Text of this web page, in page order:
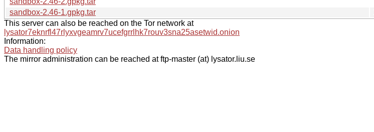
sandbox-2.46-1.gpkg.tar
This server can also be reached on the Tor network at
lysator7eknrfl47rlyxvgeamrv7ucefgrrlhk7rouv3sna25asetwid.onion
Information:
Data handling policy
The mirror administration can be reached at ftp-master (at) lysator.liu.se